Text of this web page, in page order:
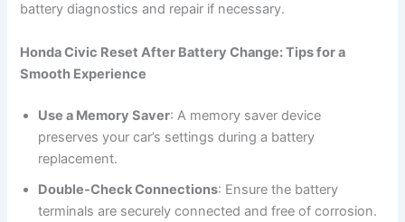
battery diagnostics and repair if necessary.
Honda Civic Reset After Battery Change: Tips for a
Smooth Experience
Use a Memory Saver: A memory saver device
preserves your car’s settings during a battery
replacement.
Double-Check Connections: Ensure the battery
terminals are securely connected and free of corrosion.